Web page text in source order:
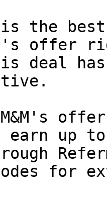
the best
offer
deal
up to
for